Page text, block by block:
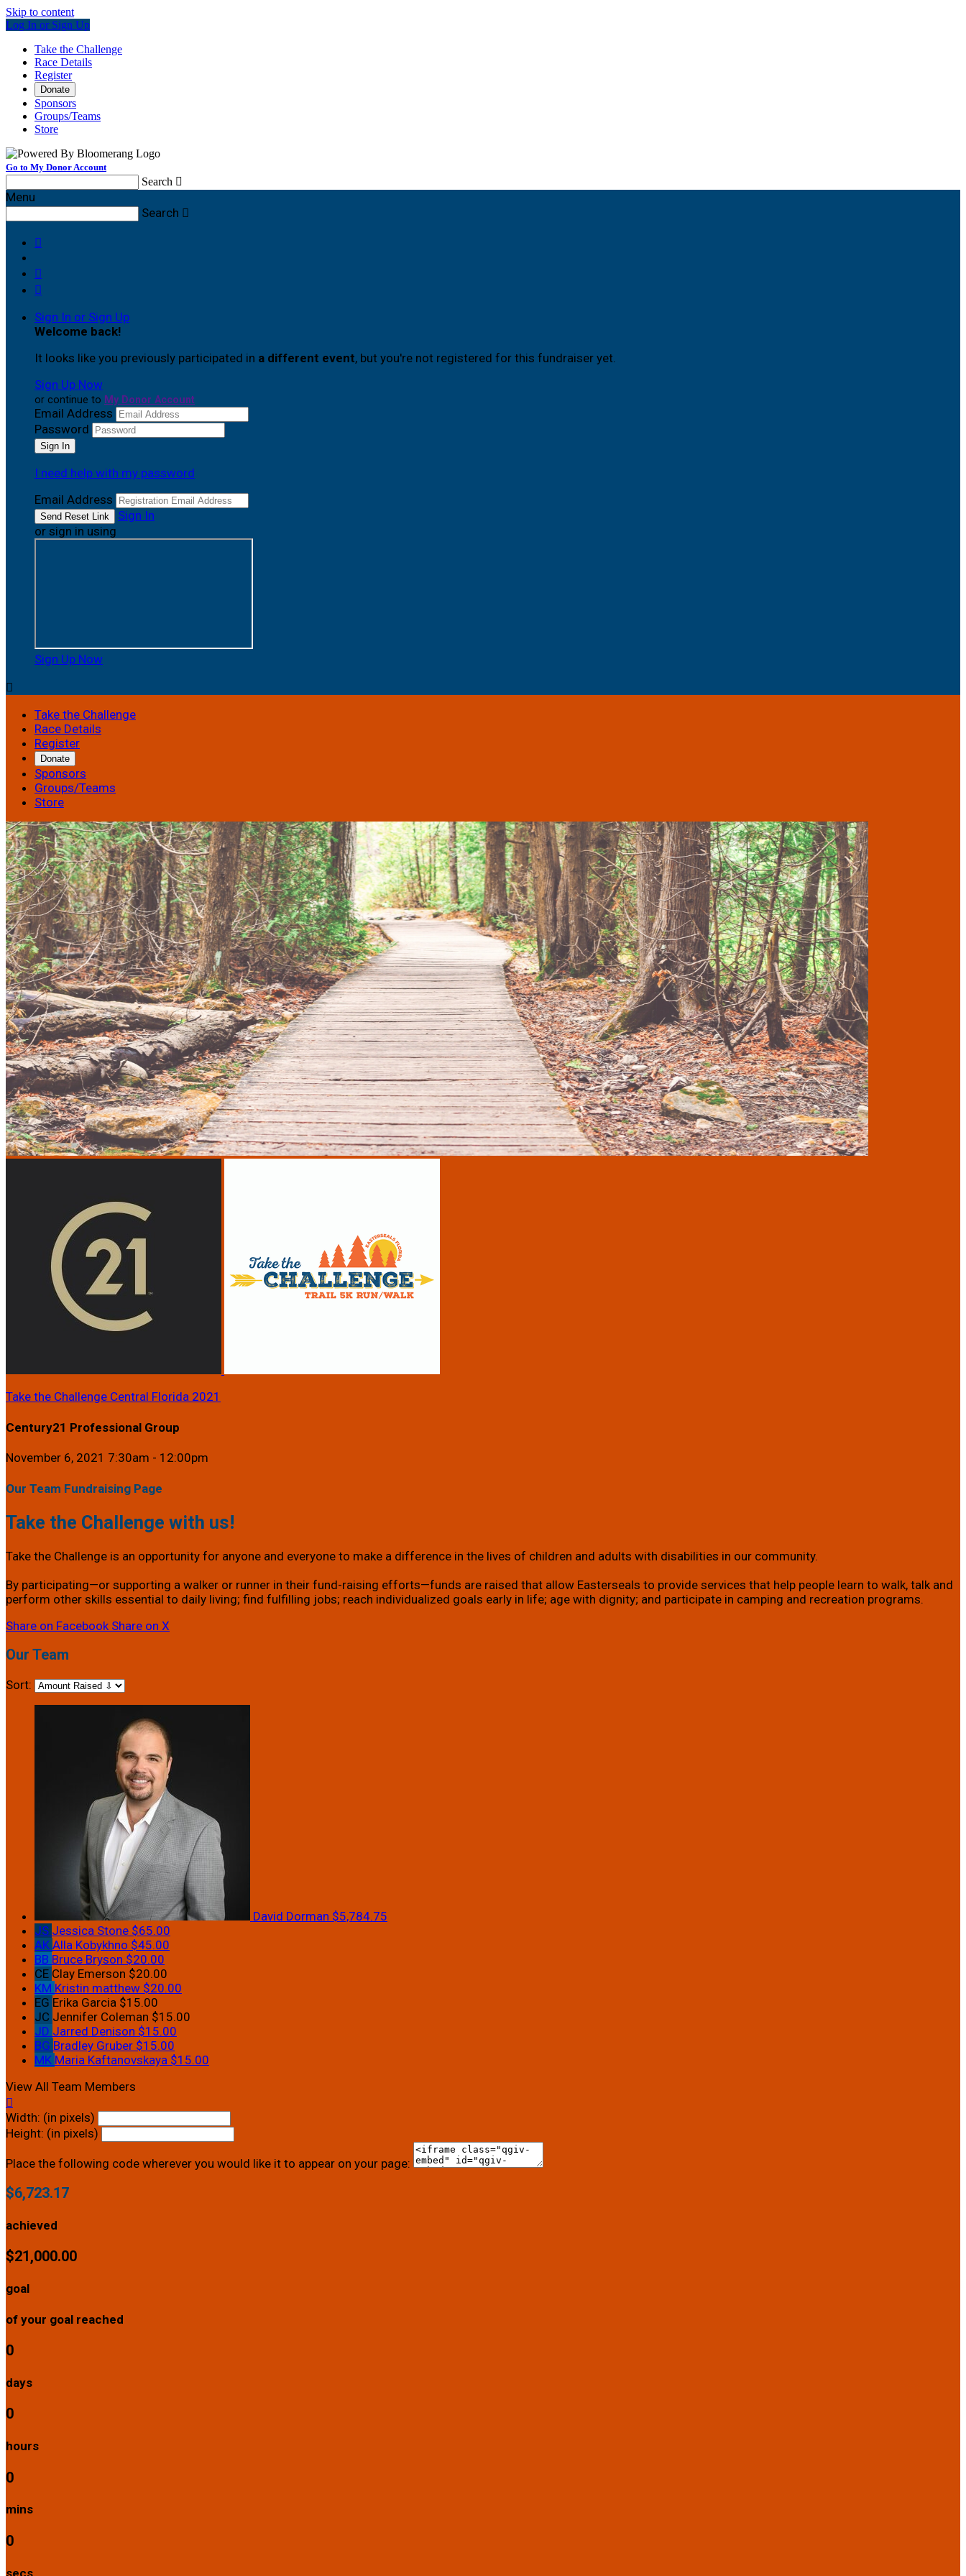
Skip to content
Log In or Sign Up
Take the Challenge
Race Details
Register
Donate
Sponsors
Groups/Teams
Store
Go to My Donor Account
Search 
Menu
Search 



Sign In or Sign Up
Welcome back!
It looks like you previously participated in a different event, but you're not registered for this fundraiser yet.
Sign Up Now
or continue to My Donor Account
Email Address
Password
I need help with my password
Email Address
Sign In
or sign in using
Sign Up Now

Take the Challenge
Race Details
Register
Donate
Sponsors
Groups/Teams
Store
Take the Challenge Central Florida 2021
Century21 Professional Group
November 6, 2021 7:30am - 12:00pm
Our Team Fundraising Page
Take the Challenge with us!
Take the Challenge is an opportunity for anyone and everyone to make a difference in the lives of children and adults with disabilities in our community.
By participating—or supporting a walker or runner in their fund-raising efforts—funds are raised that allow Easterseals to provide services that help people learn to walk, talk and
perform other skills essential to daily living; find fulfilling jobs; reach individualized goals early in life; age with dignity; and participate in camping and recreation programs.
Share on Facebook Share on X
Our Team
Sort:
David Dorman $5,784.75
JS Jessica Stone $65.00
AK Alla Kobykhno $45.00
BB Bruce Bryson $20.00
CE Clay Emerson $20.00
KM Kristin matthew $20.00
EG Erika Garcia $15.00
JC Jennifer Coleman $15.00
JD Jarred Denison $15.00
BG Bradley Gruber $15.00
MK Maria Kaftanovskaya $15.00
View All Team Members

Width: (in pixels)
Height: (in pixels)
Place the following code wherever you would like it to appear on your page:
$6,723.17
achieved
$21,000.00
goal
of your goal reached
0
days
0
hours
0
mins
0
secs